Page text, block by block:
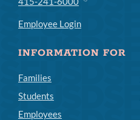
Employee Login
INFORMATION FOR
Families
Students
Employees